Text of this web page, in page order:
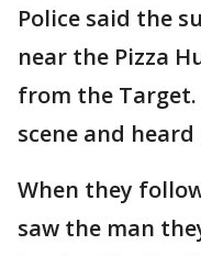
Police said the
near the Pizza
from the
scene and
When they
saw the man